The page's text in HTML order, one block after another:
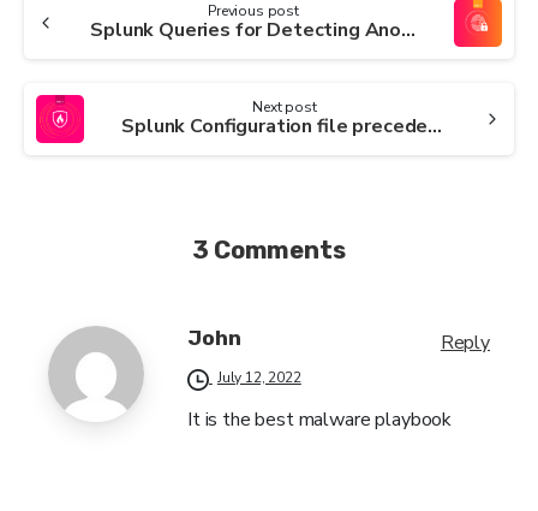
Reading
Previous post
Splunk Queries for Detecting Anomalous URIs in Web Traffic
Next post
Splunk Configuration file precedence
3 Comments
John Reply
July 12, 2022
It is the best malware playbook